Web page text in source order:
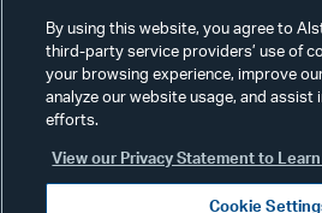
Careers
By using this website, you agree to
third-party service providers’ use of
your browsing experience, improve
analyze our website usage, and assist
efforts.
View our Privacy Statement to
Cookie